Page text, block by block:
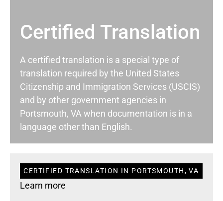
Certified Translation
A certified translation is a special type of
translation required by the United States
Citizenship and Immigration Services (USCIS)
and by other government agencies in
Portsmouth, VA when documentation is in a
language other than English.
CERTIFIED TRANSLATION IN PORTSMOUTH, VA
Learn more